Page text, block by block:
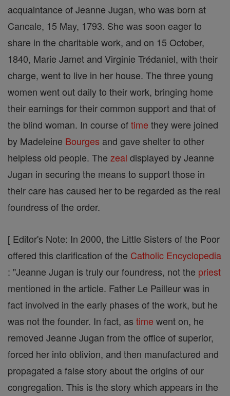
acquaintance of Jeanne Jugan, who was born at
Cancale, 15 May, 1793. She was soon eager to
share in the charitable work, and on 15 October,
1840, Marie Jamet and Virginie Trédaniel, with their
charge, went to live in her house. The three young
women went out daily to their work, bringing home
their earnings for their common support and that of
the blind woman. In course oftime they were joined
by Madeleine Bourges and gave shelter to other
helpless old people. The zeal displayed by Jeanne
Jugan in securing the means to support those in
their care has caused her to be regarded as the real
foundress of the order.
[ Editor's Note: In 2000, the Little Sisters of the Poor
offered this clarification of the Catholic Encyclopedia
: "Jeanne Jugan is truly our foundress, not the priest
mentioned in the article. Father Le Pailleur was in
fact involved in the early phases of the work, but he
was not the founder. In fact, as time went on, he
removed Jeanne Jugan from the office of superior,
forced her into oblivion, and then manufactured and
propagated a false story about the origins of our
congregation. This is the story which appears in the